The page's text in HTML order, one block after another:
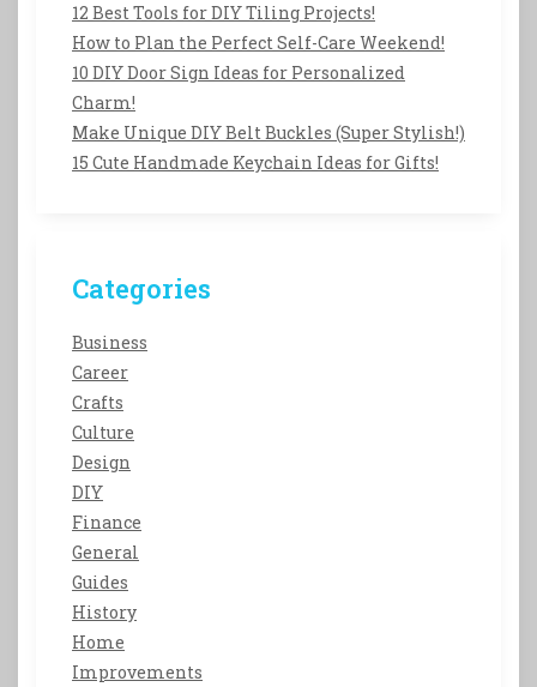
12 Best Tools for DIY Tiling Projects!
How to Plan the Perfect Self-Care Weekend!
10 DIY Door Sign Ideas for Personalized
Charm!
Make Unique DIY Belt Buckles (Super Stylish!)
15 Cute Handmade Keychain Ideas for Gifts!
Categories
Business
Career
Crafts
Culture
Design
DIY
Finance
General
Guides
History
Home
Improvements